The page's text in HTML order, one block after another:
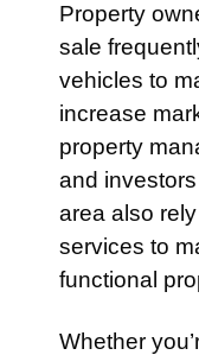
Property
sale
vehicles to
increase
property
and
area also
services to
functional
Whether